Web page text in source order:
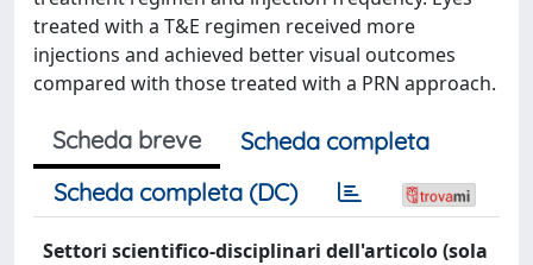
treated with a T&E regimen received more
injections and achieved better visual outcomes
compared with those treated with a PRN approach.
Scheda breve
Scheda completa
Scheda completa (DC)
Settori scientifico-disciplinari dell'articolo (sola